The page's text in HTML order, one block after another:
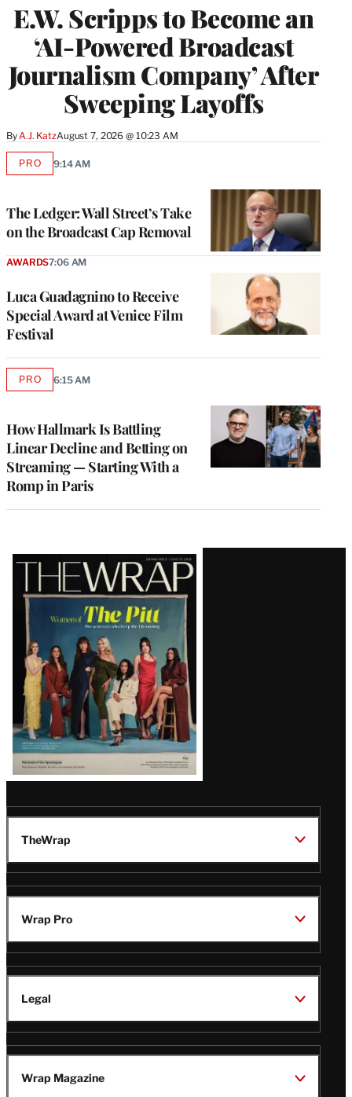
E.W. Scripps to Become an
‘AI-Powered Broadcast
Journalism Company’ After
Sweeping Layoffs
ByA.J. KatzAugust 7, 2026 @ 10:23 AM
The Ledger: Wall Street’s Take
on the Broadcast Cap Removal
PROAVAILABLE
9:14 AM
Luca Guadagnino to Receive
Special Award at Venice Film
Festival
AWARDS7:06 AM
How Hallmark Is Battling
Linear Decline and Betting on
Streaming — Starting With a
Romp in Paris
PROAVAILABLE
6:15 AM
Latest
Magazine
Issue
TheWrap
Wrap Pro
Legal
Wrap Magazine